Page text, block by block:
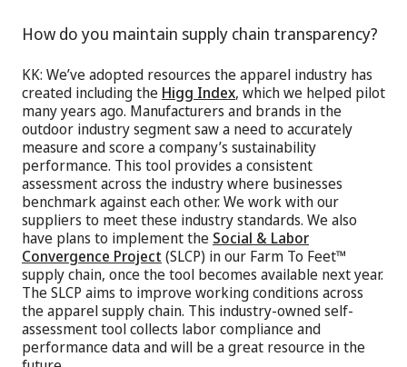
How do you maintain supply chain transparency?
KK: We’ve adopted resources the apparel industry has
created including the Higg Index, which we helped pilot
many years ago. Manufacturers and brands in the
outdoor industry segment saw a need to accurately
measure and score a company’s sustainability
performance. This tool provides a consistent
assessment across the industry where businesses
benchmark against each other. We work with our
suppliers to meet these industry standards. We also
have plans to implement the Social & Labor
Convergence Project (SLCP) in our Farm To Feet™
supply chain, once the tool becomes available next year.
The SLCP aims to improve working conditions across
the apparel supply chain. This industry-owned self-
assessment tool collects labor compliance and
performance data and will be a great resource in the